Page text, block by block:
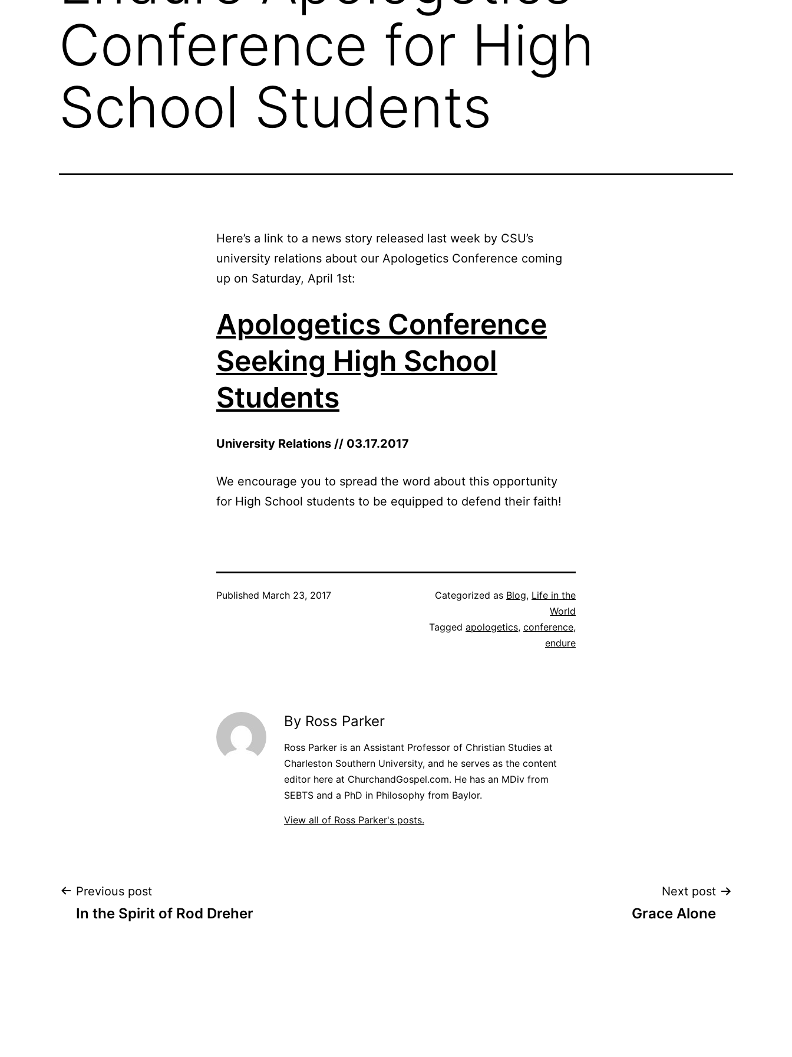
Conference for High
School Students
Here’s a link to a news story released last week by CSU’s
university relations about our Apologetics Conference coming
up on Saturday, April 1st:
Apologetics Conference
Seeking High School
Students
University Relations // 03.17.2017
We encourage you to spread the word about this opportunity
for High School students to be equipped to defend their faith!
Published March 23, 2017 Categorized as Blog, Life in the
World
Tagged apologetics, conference,
endure
By Ross Parker
Ross Parker is an Assistant Professor of Christian Studies at
Charleston Southern University, and he serves as the content
editor here at ChurchandGospel.com. He has an MDiv from
SEBTS and a PhD in Philosophy from Baylor.
View all of Ross Parker's posts.
Post
Previous post
In the Spirit of Rod Dreher
Next post
Grace Alone